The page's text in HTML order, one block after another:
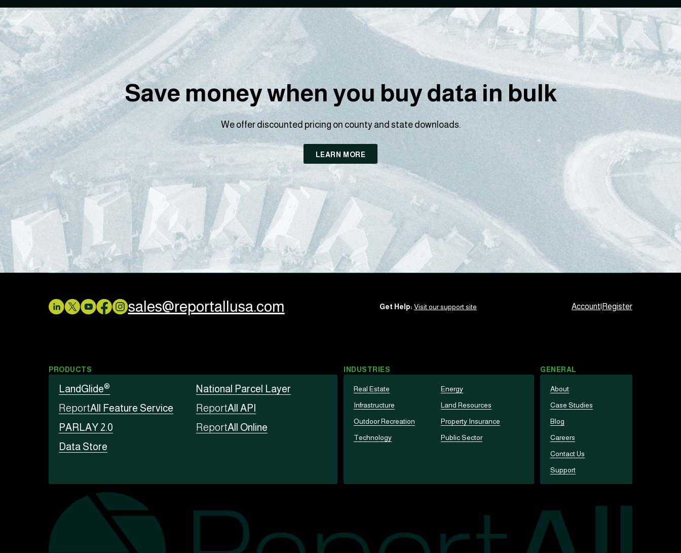
Save money when you buy data in bulk
We offer discounted pricing on county and state downloads.
LEARN MORE
sales@reportallusa.com Account|Register
Get Help: Visit our support site
PRODUCTS
LandGlide®
National Parcel Layer
ReportAll Feature Service ReportAll API
PARLAY 2.0
ReportAll Online
Data Store
INDUSTRIES
Real Estate
Energy
Infrastructure
Land Resources
Outdoor Recreation
Property Insurance
Technology
Public Sector
GENERAL
About
Case Studies
Blog
Careers
Contact Us
Support